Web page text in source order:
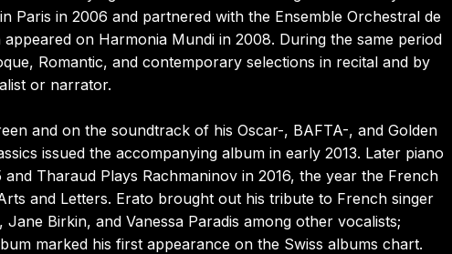
Paris in 2006 and partnered with the Ensemble Orchestral de
on Harmonia Mundi in 2008. During the same period
Romantic, and contemporary selections in recital and by
or narrator.
and on the soundtrack of his Oscar-, BAFTA-, and Golden
issued the accompanying album in early 2013. Later piano
Tharaud Plays Rachmaninov in 2016, the year the French
and Letters. Erato brought out his tribute to French singer
Birkin, and Vanessa Paradis among other vocalists;
marked his first appearance on the Swiss albums chart.